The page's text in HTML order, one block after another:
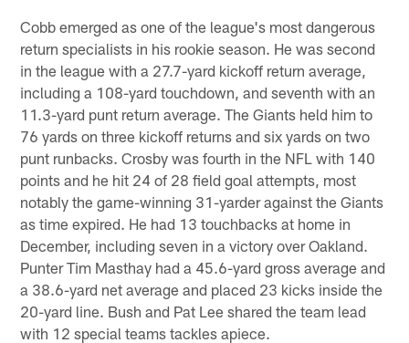
Cobb emerged as one of the league's most dangerous
return specialists in his rookie season. He was second
in the league with a 27.7-yard kickoff return average,
including a 108-yard touchdown, and seventh with an
11.3-yard punt return average. The Giants held him to
76 yards on three kickoff returns and six yards on two
punt runbacks. Crosby was fourth in the NFL with 140
points and he hit 24 of 28 field goal attempts, most
notably the game-winning 31-yarder against the Giants
as time expired. He had 13 touchbacks at home in
December, including seven in a victory over Oakland.
Punter Tim Masthay had a 45.6-yard gross average and
a 38.6-yard net average and placed 23 kicks inside the
20-yard line. Bush and Pat Lee shared the team lead
with 12 special teams tackles apiece.